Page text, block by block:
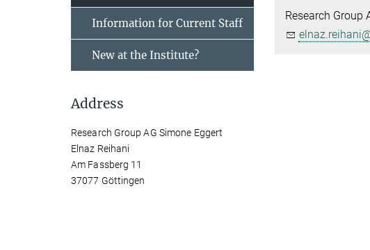
Research Group
Information for Current Staff
New at the Institute?
Address
Research Group AG Simone Eggert
Elnaz Reihani
Am Fassberg 11
37077 Göttingen